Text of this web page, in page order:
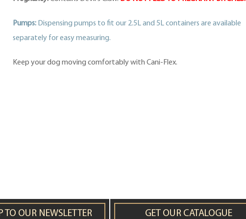
Pumps: Dispensing pumps to fit our 2.5L and 5L containers are available
separately for easy measuring.
Keep your dog moving comfortably with Cani-Flex.
TO OUR NEWSLETTER GET OUR CATALOGUE